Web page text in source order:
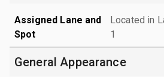
Assigned Lane and
Spot
Located in
1
General Appearance